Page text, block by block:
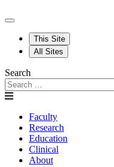
This Site
All Sites
Search
Faculty
Research
Education
Clinical
About